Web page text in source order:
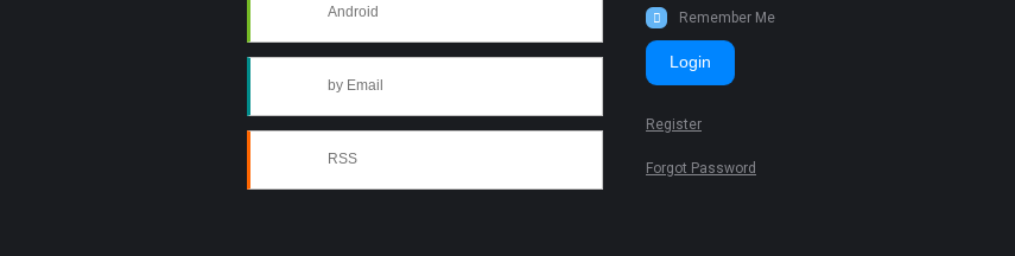
Android
by Email
RSS
Remember Me
Login
Register
Forgot Password